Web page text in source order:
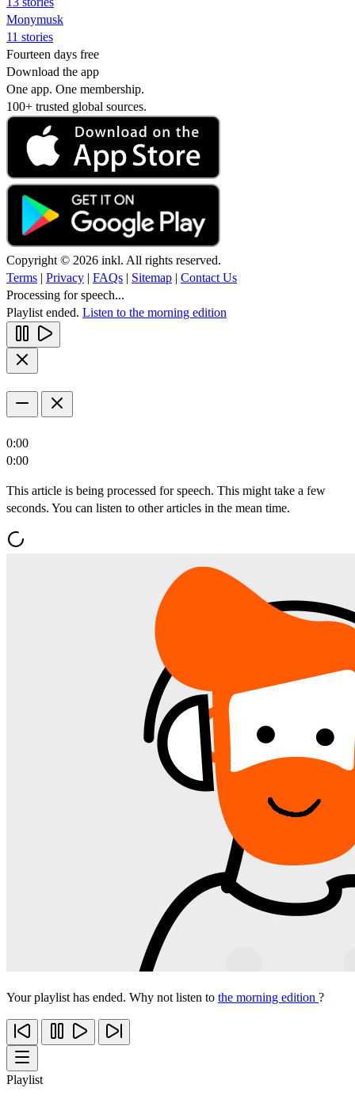
Monymusk
11 stories
Fourteen days free
Download the app
One app. One membership.
100+ trusted global sources.
Copyright © 2026 inkl. All rights reserved.
Terms | Privacy | FAQs | Sitemap | Contact Us
Processing for speech...
Playlist ended. Listen to the morning edition
0:00
0:00
This article is being processed for speech. This might take a few
seconds. You can listen to other articles in the mean time.
Your playlist has ended. Why not listen to the morning edition ?
Playlist